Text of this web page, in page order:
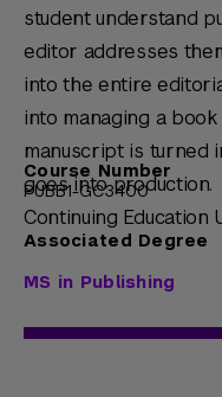
student understand
editor addresses
into the entire
into managing a
manuscript is turned
goes into production.
Continuing Education
Course Number
PUBB1-GC3400
Associated Degree
MS in Publishing